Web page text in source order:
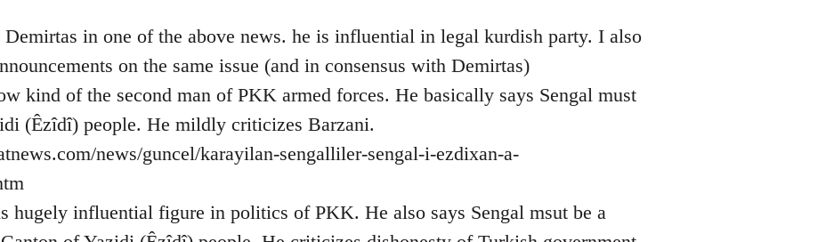
Demirtas in one of the above news. he is influential in legal kurdish party. I also
on the same issue (and in consensus with Demirtas)
kind of the second man of PKK armed forces. He basically says Sengal must
(Êzîdî) people. He mildly criticizes Barzani.
news/guncel/karayilan-sengalliler-sengal-i-ezdixan-a-
hugely influential figure in politics of PKK. He also says Sengal msut be a